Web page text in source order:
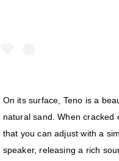
On its surface, Teno is a
natural sand. When
that you can adjust with a
speaker, releasing a rich